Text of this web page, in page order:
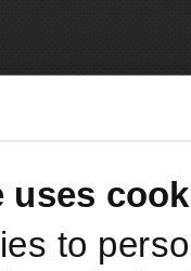
uses
to